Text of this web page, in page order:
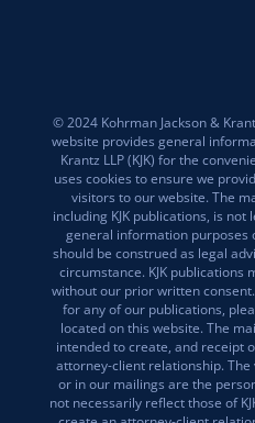
© 2024 Kohrman Jackson &
website provides general
Krantz LLP (KJK) for the
uses cookies to ensure we
visitors to our website. The
including KJK publications, is
general information purposes
should be construed as legal
circumstance. KJK
without our prior written
for any of our publications,
located on this website. The
intended to create, and receipt
attorney-client relationship.
or in our mailings are the
not necessarily reflect those of